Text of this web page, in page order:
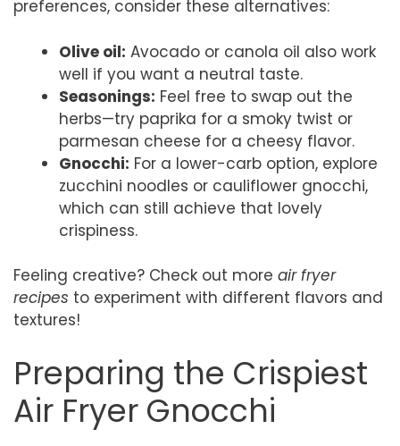
preferences, consider these alternatives:
Olive oil: Avocado or canola oil also work
well if you want a neutral taste.
Seasonings: Feel free to swap out the
herbs—try paprika for a smoky twist or
parmesan cheese for a cheesy flavor.
Gnocchi: For a lower-carb option, explore
zucchini noodles or cauliflower gnocchi,
which can still achieve that lovely
crispiness.
Feeling creative? Check out more air fryer
recipes to experiment with different flavors and
textures!
Preparing the Crispiest
Air Fryer Gnocchi